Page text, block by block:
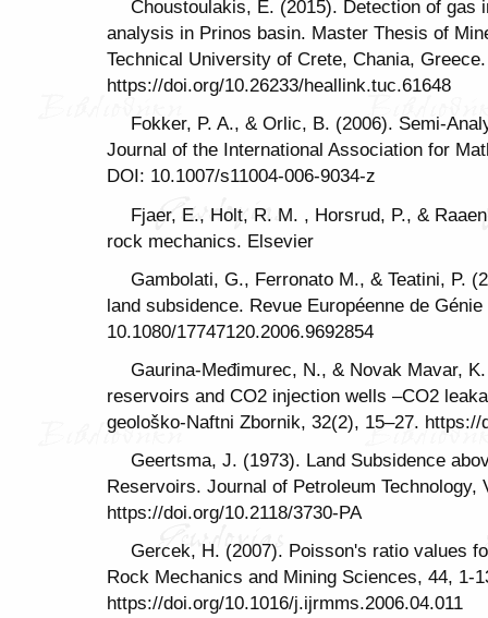
Choustoulakis, E. (2015). Detection of gas
analysis in Prinos basin. Master Thesis of
Technical University of Crete, Chania, Greece.
https://doi.org/10.26233/heallink.tuc.61648
Fokker, P. A., & Orlic, B. (2006). Semi-
Journal of the International Association for
DOI: 10.1007/s11004-006-9034-z
Fjaer, E., Holt, R. M. , Horsrud, P., &
rock mechanics. Elsevier
Gambolati, G., Ferronato M., & Teatini, P.
land subsidence. Revue Européenne de
10.1080/17747120.2006.9692854
Gaurina-Međimurec, N., & Novak Mavar,
reservoirs and CO2 injection wells –CO2
geološko-Naftni Zbornik, 32(2), 15–27. https://
Geertsma, J. (1973). Land Subsidence
Reservoirs. Journal of Petroleum Technology,
https://doi.org/10.2118/3730-PA
Gercek, H. (2007). Poisson's ratio values
Rock Mechanics and Mining Sciences, 44, 1-
https://doi.org/10.1016/j.ijrmms.2006.04.011